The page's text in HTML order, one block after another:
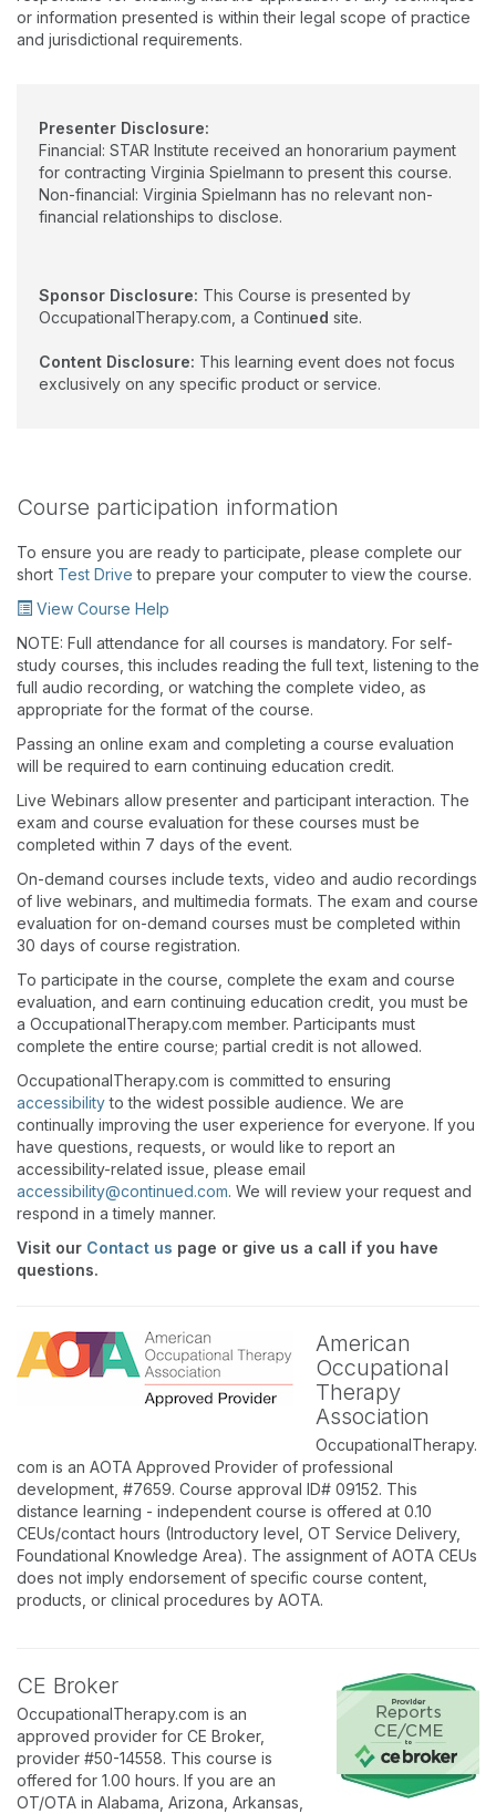
or information presented is within their legal scope of practice
and jurisdictional requirements.
Presenter Disclosure:
Financial: STAR Institute received an honorarium payment
for contracting Virginia Spielmann to present this course.
Non-financial: Virginia Spielmann has no relevant non-
financial relationships to disclose.
Sponsor Disclosure: This Course is presented by
OccupationalTherapy.com, a Continued site.
Content Disclosure: This learning event does not focus
exclusively on any specific product or service.
Course participation information
To ensure you are ready to participate, please complete our
short Test Drive to prepare your computer to view the course.
View Course Help
NOTE: Full attendance for all courses is mandatory. For self-
study courses, this includes reading the full text, listening to the
full audio recording, or watching the complete video, as
appropriate for the format of the course.
Passing an online exam and completing a course evaluation
will be required to earn continuing education credit.
Live Webinars allow presenter and participant interaction. The
exam and course evaluation for these courses must be
completed within 7 days of the event.
On-demand courses include texts, video and audio recordings
of live webinars, and multimedia formats. The exam and course
evaluation for on-demand courses must be completed within
30 days of course registration.
To participate in the course, complete the exam and course
evaluation, and earn continuing education credit, you must be
a OccupationalTherapy.com member. Participants must
complete the entire course; partial credit is not allowed.
OccupationalTherapy.com is committed to ensuring
accessibilityto the widest possible audience. We are
continually improving the user experience for everyone. If you
have questions, requests, or would like to report an
accessibility-related issue, please email
accessibility@continued.com. We will review your request and
respond in a timely manner.
Visit our Contact us page or give us a call if you have
questions.
American
Occupational
Therapy
Association
OccupationalTherapy.
com is an AOTA Approved Provider of professional
development, #7659. Course approval ID# 09152. This
distance learning - independent course is offered at 0.10
CEUs/contact hours (Introductory level, OT Service Delivery,
Foundational Knowledge Area). The assignment of AOTA CEUs
does not imply endorsement of specific course content,
products, or clinical procedures by AOTA.
CE Broker
OccupationalTherapy.com is an
approved provider for CE Broker,
provider #50-14558. This course is
offered for 1.00 hours. If you are an
OT/OTA in Alabama, Arizona, Arkansas,